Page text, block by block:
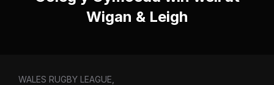
Wigan & Leigh
WALES RUGBY LEAGUE,